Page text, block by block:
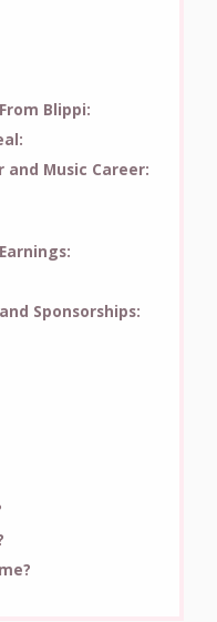
Blippi:
and Music Career:
Sponsorships: